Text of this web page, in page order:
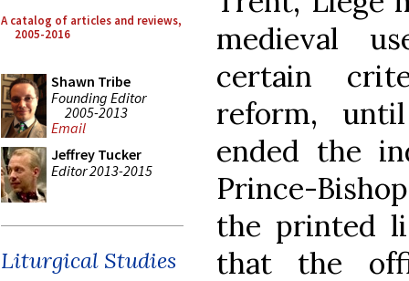
A catalog of articles and reviews,
2005-2016
Shawn Tribe
Founding Editor
2005-2013
Email
Jeffrey Tucker
Editor 2013-2015
Liturgical Studies
medieval
certain
reform,
ended the
Prince-
the printed
that the